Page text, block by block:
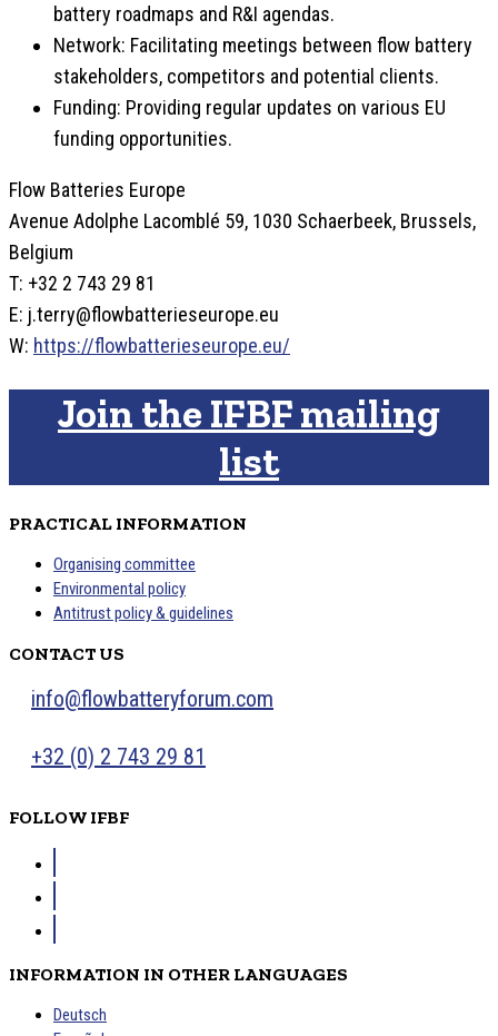
battery roadmaps and R&I agendas.
Network: Facilitating meetings between flow battery
stakeholders, competitors and potential clients.
Funding: Providing regular updates on various EU
funding opportunities.
Flow Batteries Europe
Avenue Adolphe Lacomblé 59, 1030 Schaerbeek, Brussels,
Belgium
T: +32 2 743 29 81
E: j.terry@flowbatterieseurope.eu
W: https://flowbatterieseurope.eu/
Join the IFBF mailing
list
PRACTICAL INFORMATION
Organising committee
Environmental policy
Antitrust policy & guidelines
CONTACT US
info@flowbatteryforum.com
+32 (0) 2 743 29 81
FOLLOW IFBF
INFORMATION IN OTHER LANGUAGES
Deutsch